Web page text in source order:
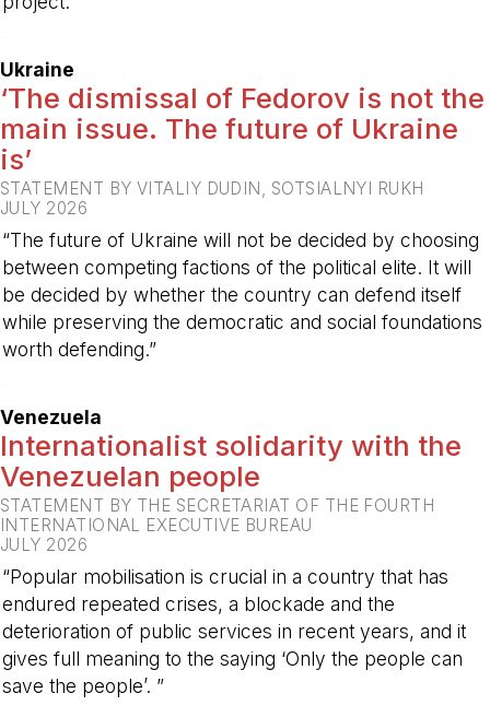
Ukraine
‘The dismissal of Fedorov is not the
main issue. The future of Ukraine
is’
STATEMENT BY VITALIY DUDIN, SOTSIALNYI RUKH
JULY 2026
“The future of Ukraine will not be decided by choosing
between competing factions of the political elite. It will
be decided by whether the country can defend itself
while preserving the democratic and social foundations
worth defending.”
Venezuela
Internationalist solidarity with the
Venezuelan people
STATEMENT BY THE SECRETARIAT OF THE FOURTH
INTERNATIONAL EXECUTIVE BUREAU
JULY 2026
“Popular mobilisation is crucial in a country that has
endured repeated crises, a blockade and the
deterioration of public services in recent years, and it
gives full meaning to the saying ‘Only the people can
save the people’. ”